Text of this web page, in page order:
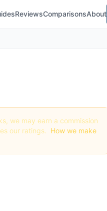
ReviewsComparisonsAbout
we may earn a commission
our ratings. How we make